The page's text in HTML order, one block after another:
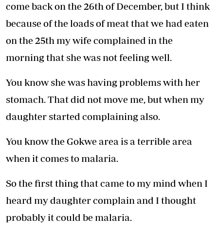
come back on the 26th of December, but I think
because of the loads of meat that we had eaten
on the 25th my wife complained in the
morning that she was not feeling well.
You know she was having problems with her
stomach. That did not move me, but when my
daughter started complaining also.
You know the Gokwe area is a terrible area
when it comes to malaria.
So the first thing that came to my mind when I
heard my daughter complain and I thought
probably it could be malaria.